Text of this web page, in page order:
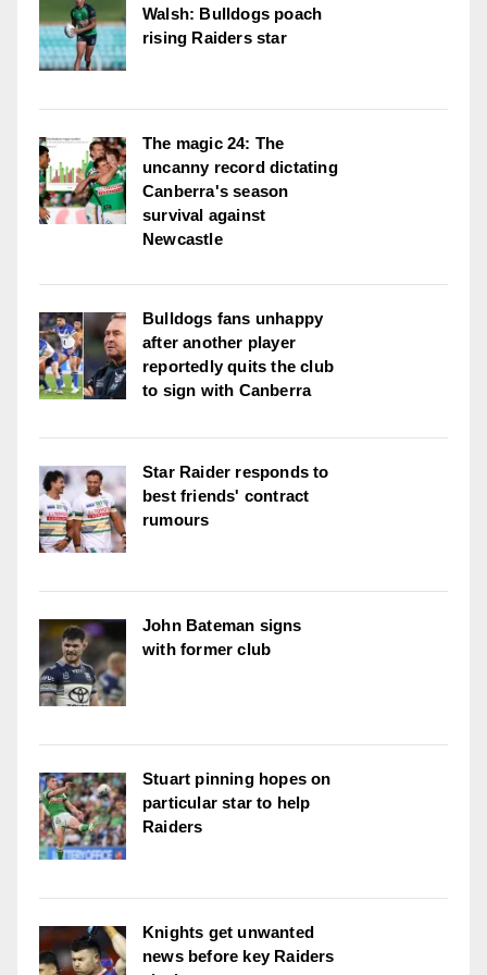
Walsh: Bulldogs poach
rising Raiders star
The magic 24: The
uncanny record dictating
Canberra's season
survival against
Newcastle
Bulldogs fans unhappy
after another player
reportedly quits the club
to sign with Canberra
Star Raider responds to
best friends' contract
rumours
John Bateman signs
with former club
Stuart pinning hopes on
particular star to help
Raiders
Knights get unwanted
news before key Raiders